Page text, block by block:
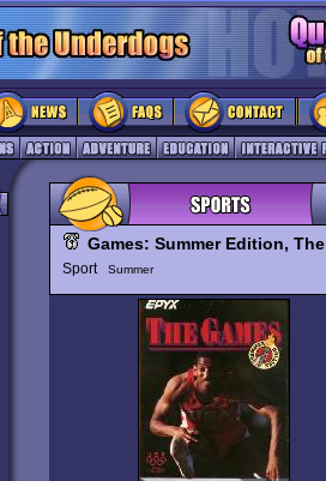
Games: Summer Edition, The
Sport Summer